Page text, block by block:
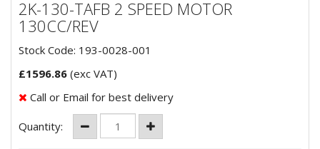
2K-130-TAFB 2 SPEED MOTOR
130CC/REV
Stock Code: 193-0028-001
£1596.86 (exc VAT)
Call or Email for best delivery
Quantity: